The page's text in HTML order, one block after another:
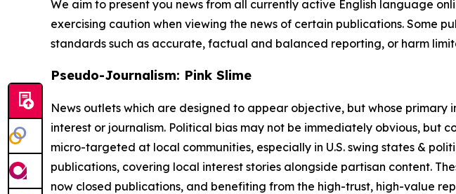
We aim to present you news from all currently active English language
exercising caution when viewing the news of certain publications. Some
standards such as accurate, factual and balanced reporting, or harm
Pseudo-Journalism: Pink Slime
News outlets which are designed to appear objective, but whose
interest or journalism. Political bias may not be immediately obvious, but
micro-targeted at local communities, especially in U.S. swing states &
publications, covering local interest stories alongside partisan content.
now closed publications, and benefiting from the high-trust, high-value